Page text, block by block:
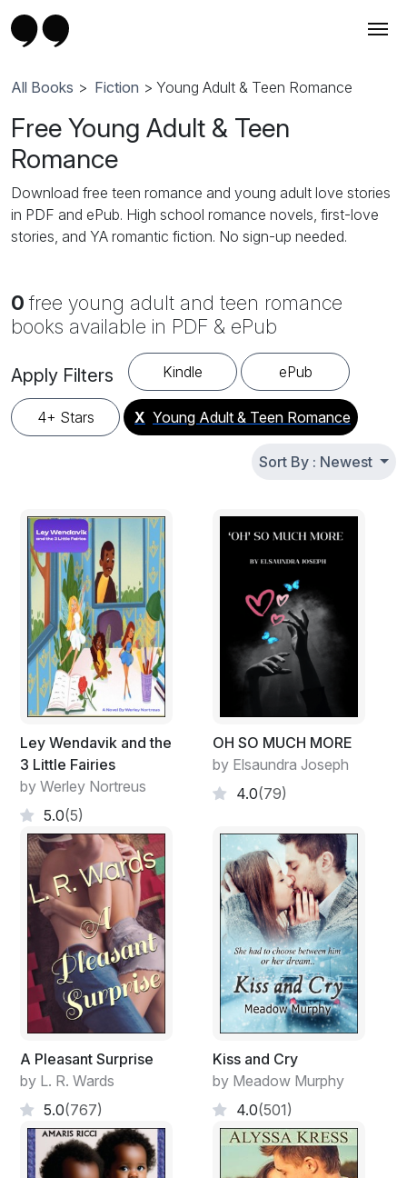
All Books > Fiction > Young Adult & Teen Romance
Free Young Adult & Teen
Romance
Download free teen romance and young adult love stories
in PDF and ePub. High school romance novels, first-love
stories, and YA romantic fiction. No sign-up needed.
0free young adult and teen romance
books available in PDF & ePub
Apply Filters Kindle ePub
4+ Stars X Young Adult & Teen Romance
Sort By : Newest
Ley Wendavik and the
3 Little Fairies
by Werley Nortreus
5.0(5)
OH SO MUCH MORE
by Elsaundra Joseph
4.0(79)
A Pleasant Surprise
by L. R. Wards
5.0(767)
Kiss and Cry
by Meadow Murphy
4.0(501)